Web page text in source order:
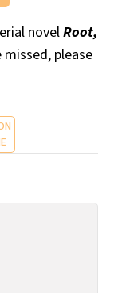
novelRoot,
please